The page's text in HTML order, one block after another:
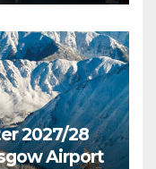
2027/28
Airport